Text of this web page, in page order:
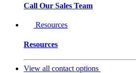
Call Our Sales Team
Resources
Resources
View all contact options